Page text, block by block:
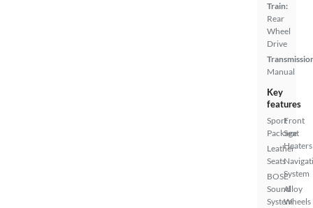
Train:
Rear
Wheel
Drive
Manual
Key
features
Sport
Package
Leather
Seats
BOSE
Sound
System
Front
Seat
Heaters
System
Alloy
Wheels